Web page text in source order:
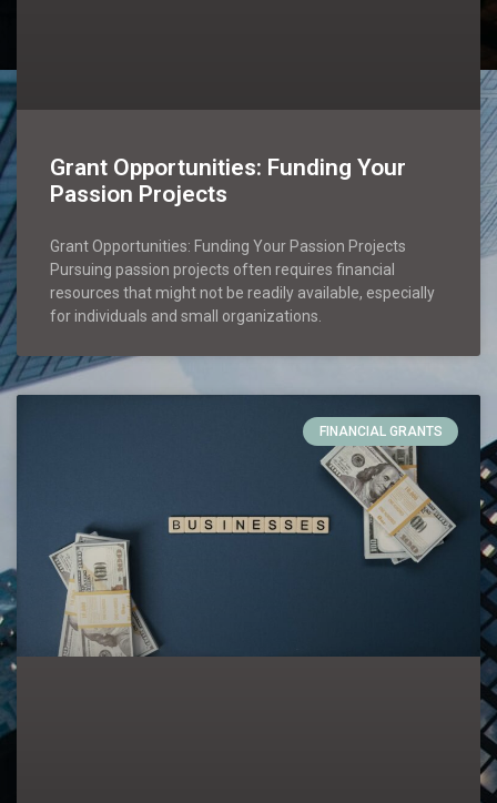
Grant Opportunities: Funding Your
Passion Projects
Grant Opportunities: Funding Your Passion Projects
Pursuing passion projects often requires financial
resources that might not be readily available, especially
for individuals and small organizations.
FINANCIAL GRANTS